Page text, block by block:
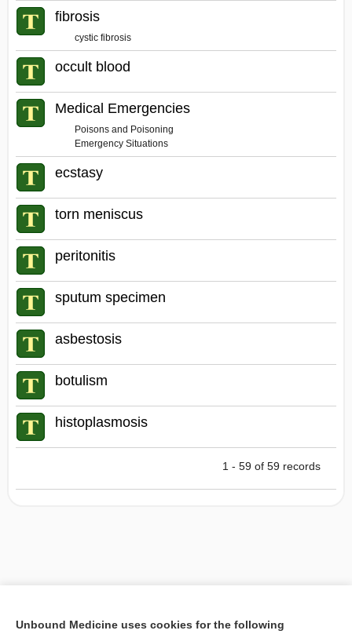
fibrosis
cystic fibrosis
occult blood
Medical Emergencies
Poisons and Poisoning
Emergency Situations
ecstasy
torn meniscus
peritonitis
sputum specimen
asbestosis
botulism
histoplasmosis
1 - 59 of 59 records
Unbound Medicine uses cookies for the following